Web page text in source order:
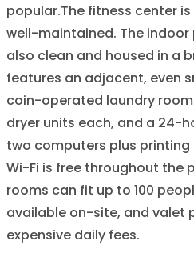
popular.The fitness center
well-maintained. The indoor
also clean and housed in a
features an adjacent, even
coin-operated laundry
dryer units each, and a 24-
two computers plus
Wi-Fi is free throughout the
rooms can fit up to 100
available on-site, and valet
expensive daily fees.